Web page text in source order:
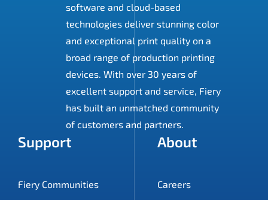
software and cloud-based
technologies deliver stunning color
and exceptional print quality on a
broad range of production printing
devices. With over 30 years of
excellent support and service, Fiery
has built an unmatched community
of customers and partners.
Support
Fiery Communities
About
Careers